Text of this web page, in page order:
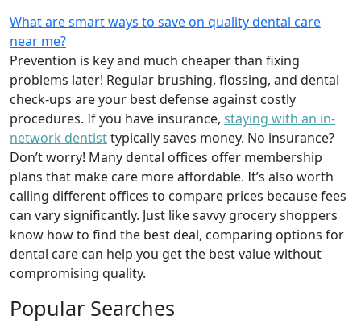
What are smart ways to save on quality dental care
near me?
Prevention is key and much cheaper than fixing
problems later! Regular brushing, flossing, and dental
check-ups are your best defense against costly
procedures. If you have insurance, staying with an in-
network dentisttypically saves money. No insurance?
Don’t worry! Many dental offices offer membership
plans that make care more affordable. It’s also worth
calling different offices to compare prices because fees
can vary significantly. Just like savvy grocery shoppers
know how to find the best deal, comparing options for
dental care can help you get the best value without
compromising quality.
Popular Searches